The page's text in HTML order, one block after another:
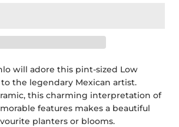
will adore this pint-sized Low
the legendary Mexican artist.
this charming interpretation of
features makes a beautiful
planters or blooms.